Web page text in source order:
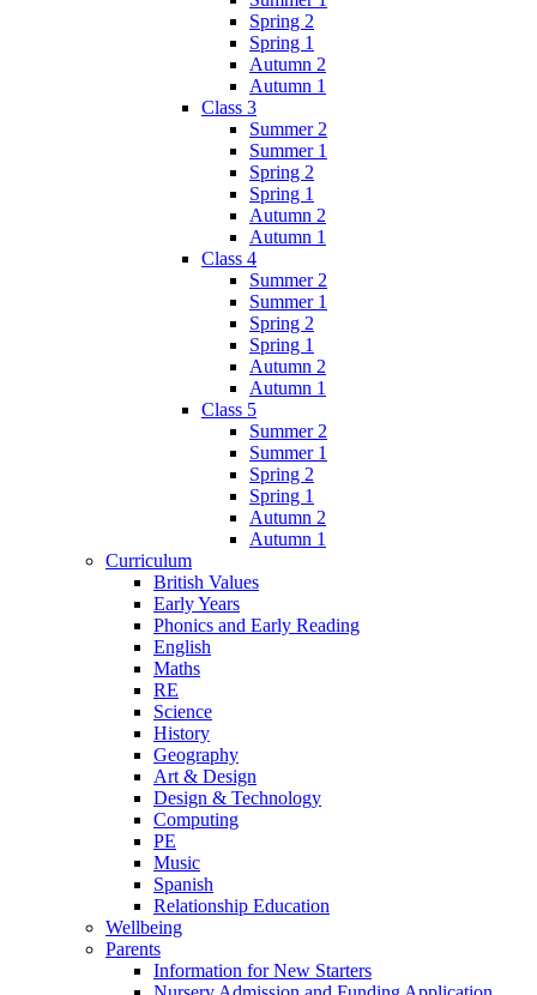
Spring 2
Spring 1
Autumn 2
Autumn 1
Class 3
Summer 2
Summer 1
Spring 2
Spring 1
Autumn 2
Autumn 1
Class 4
Summer 2
Summer 1
Spring 2
Spring 1
Autumn 2
Autumn 1
Class 5
Summer 2
Summer 1
Spring 2
Spring 1
Autumn 2
Autumn 1
Curriculum
British Values
Early Years
Phonics and Early Reading
English
Maths
RE
Science
History
Geography
Art & Design
Design & Technology
Computing
PE
Music
Spanish
Relationship Education
Wellbeing
Parents
Information for New Starters